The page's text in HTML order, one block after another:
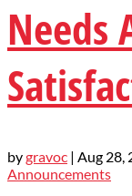
Needs
bygravoc | Aug 28,
Announcements